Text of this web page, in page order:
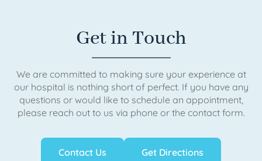
Get in Touch
We are committed to making sure your experience at
our hospital is nothing short of perfect. If you have any
questions or would like to schedule an appointment,
please reach out to us via phone or the contact form.
Contact Us Get Directions